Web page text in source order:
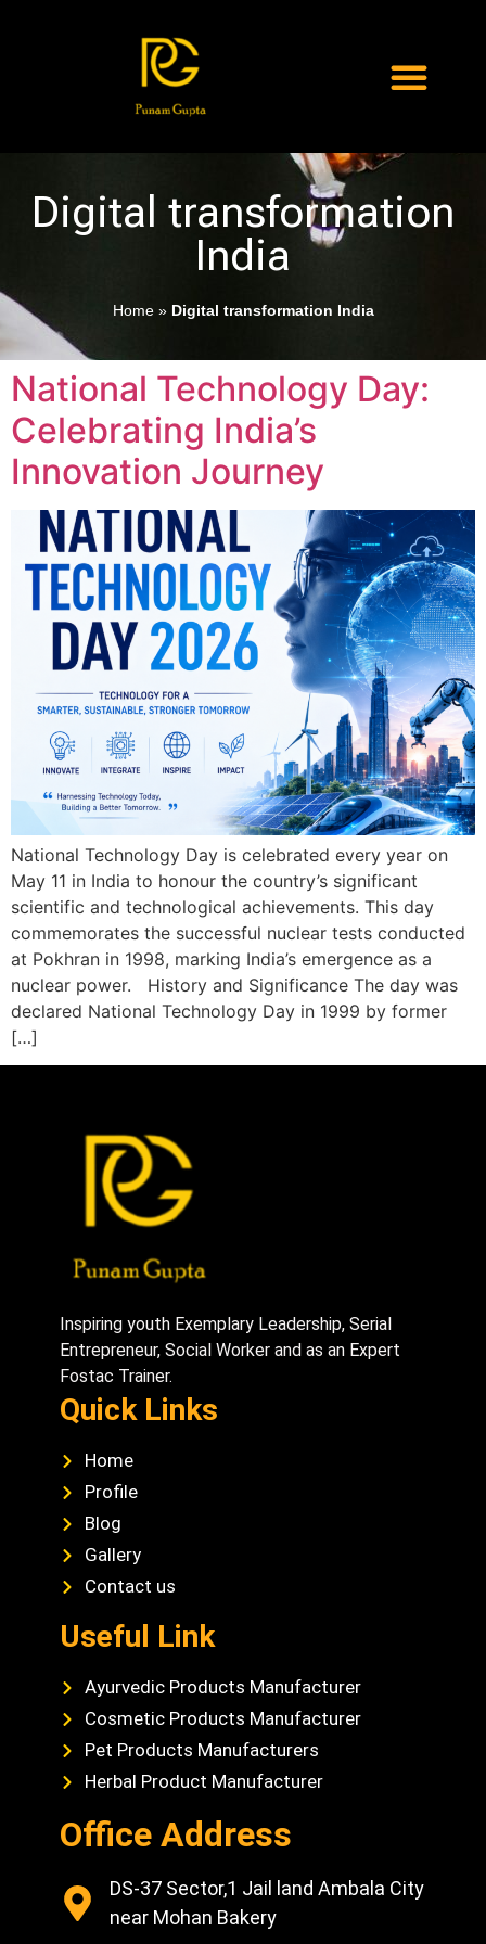
Digital transformation
India
Home» Digital transformation India
National Technology Day:
Celebrating India’s
Innovation Journey
National Technology Day is celebrated every year on
May 11 in India to honour the country’s significant
scientific and technological achievements. This day
commemorates the successful nuclear tests conducted
at Pokhran in 1998, marking India’s emergence as a
nuclear power. History and Significance The day was
declared National Technology Day in 1999 by former
[…]
Inspiring youth Exemplary Leadership, Serial
Entrepreneur, Social Worker and as an Expert
Fostac Trainer.
Quick Links
Home
Profile
Blog
Gallery
Contact us
Useful Link
Ayurvedic Products Manufacturer
Cosmetic Products Manufacturer
Pet Products Manufacturers
Herbal Product Manufacturer
Office Address
DS-37 Sector,1 Jail land Ambala City
near Mohan Bakery